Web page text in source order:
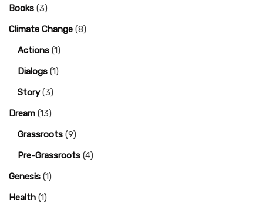
Books (3)
Climate Change (8)
Actions (1)
Dialogs (1)
Story(3)
Dream (13)
Grassroots (9)
Pre-Grassroots (4)
Genesis (1)
Health (1)